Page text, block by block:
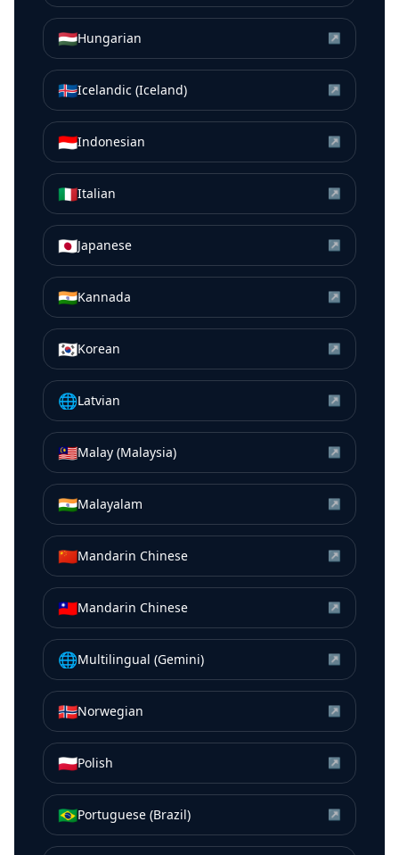
🇭🇺Hungarian ↗
🇮🇸Icelandic (Iceland) ↗
🇮🇩Indonesian ↗
🇮🇹Italian ↗
🇯🇵Japanese ↗
🇮🇳Kannada ↗
🇰🇷Korean ↗
🌐Latvian ↗
🇲🇾Malay (Malaysia) ↗
🇮🇳Malayalam ↗
🇨🇳Mandarin Chinese ↗
🇹🇼Mandarin Chinese ↗
🌐Multilingual (Gemini) ↗
🇳🇴Norwegian ↗
🇵🇱Polish ↗
🇧🇷Portuguese (Brazil) ↗